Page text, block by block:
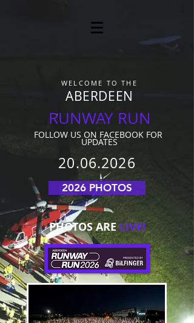
WELCOME TO THE
ABERDEEN
RUNWAY RUN
FOLLOW US ON FACEBOOK FOR
UPDATES
20.06.2026
2026 PHOTOS
PHOTOS ARELIVE!